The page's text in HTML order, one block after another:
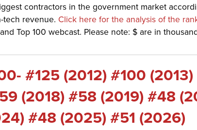
contractors in the government market
tech revenue. Click here for the analysis of the
Top 100 webcast. Please note: $ are in
#125 (2012) #100
(2018) #58 (2019) #48
#48 (2025) #51 (2026)